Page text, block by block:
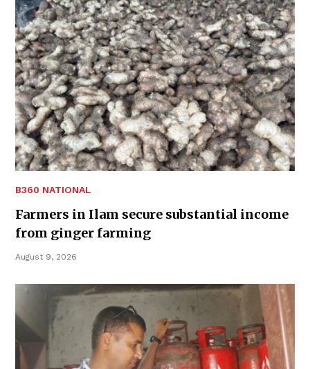
B360 NATIONAL
Farmers in Ilam secure substantial income
from ginger farming
August 9, 2026